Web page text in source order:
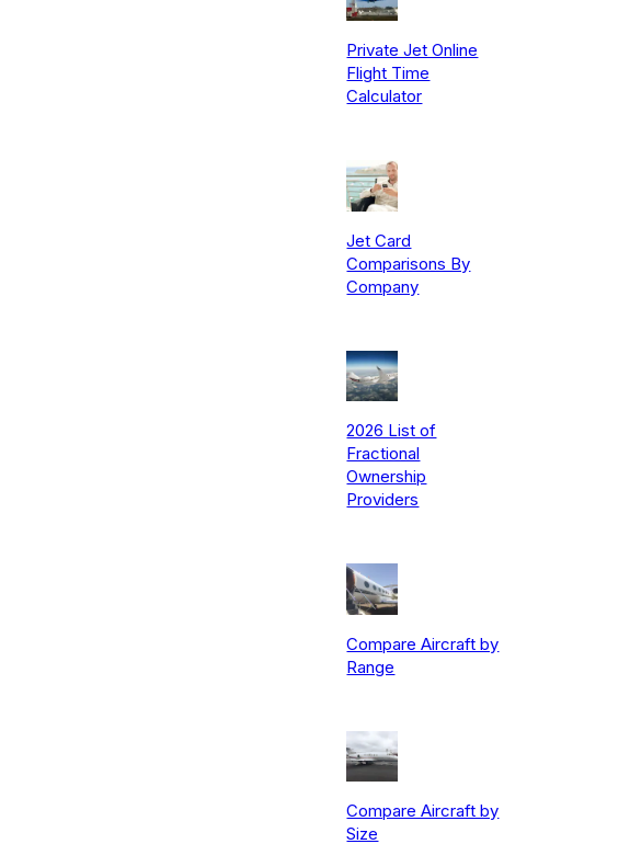
Private Jet Online
Flight Time
Calculator
Jet Card
Comparisons By
Company
2026 List of
Fractional
Ownership
Providers
Compare Aircraft by
Range
Compare Aircraft by
Size